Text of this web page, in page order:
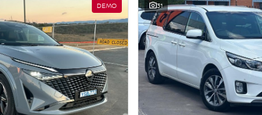
DEMO 31